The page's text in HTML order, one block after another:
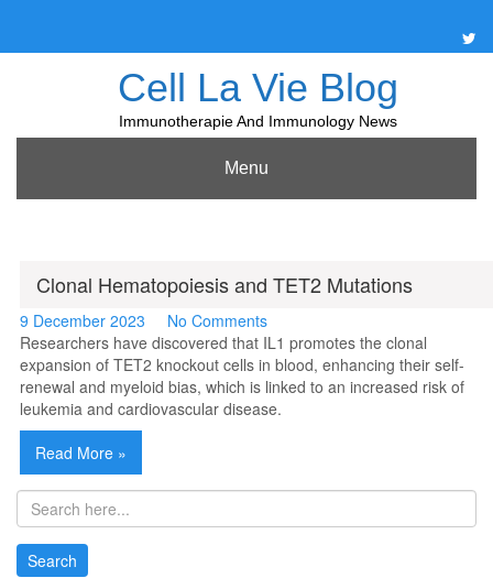
content
Cell La Vie Blog
Immunotherapie And Immunology News
Menu
Clonal Hematopoiesis and TET2 Mutations
9 December 2023
No Comments
Researchers have discovered that IL1 promotes the clonal
expansion of TET2 knockout cells in blood, enhancing their self-
renewal and myeloid bias, which is linked to an increased risk of
leukemia and cardiovascular disease.
Read More »